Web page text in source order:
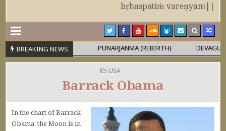
bṛhaspatiṁ vareṇyam||
BREAKING NEWS
MAHĀPURUṢA PUNARJANMA (REBIRTH) DEVAGURU
POSTED IN
USA
Barrack Obama
In the chart of Barrack
Obama, the Moon is in